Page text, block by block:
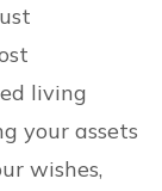
living
your assets
wishes,